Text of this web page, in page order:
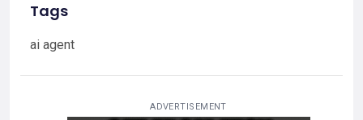
Tags
ai agent
ADVERTISEMENT